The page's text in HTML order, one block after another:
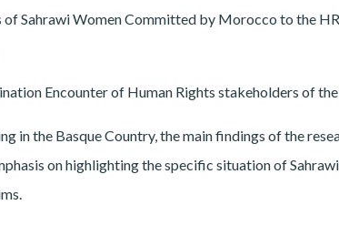
Sahrawi Women Committed by Morocco to the
Encounter of Human Rights stakeholders of the
in the Basque Country, the main findings of the
on highlighting the specific situation of Sahrawi